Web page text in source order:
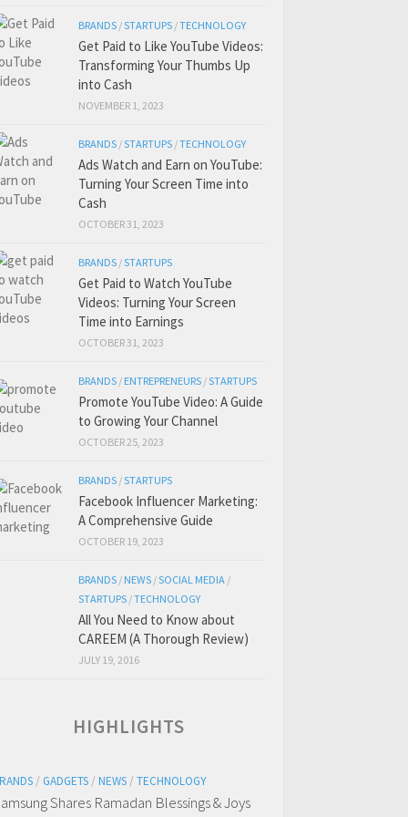
BRANDS /STARTUPS /TECHNOLOGY
Get Paid to Like YouTube Videos:
Transforming Your Thumbs Up
into Cash
NOVEMBER 1, 2023
BRANDS /STARTUPS /TECHNOLOGY
Ads Watch and Earn on YouTube:
Turning Your Screen Time into
Cash
OCTOBER 31, 2023
BRANDS /STARTUPS
Get Paid to Watch YouTube
Videos: Turning Your Screen
Time into Earnings
OCTOBER 31, 2023
BRANDS / ENTREPRENEURS /STARTUPS
Promote YouTube Video: A Guide
to Growing Your Channel
OCTOBER 25, 2023
BRANDS /STARTUPS
Facebook Influencer Marketing:
A Comprehensive Guide
OCTOBER 19, 2023
BRANDS / NEWS /SOCIAL MEDIA /
STARTUPS /TECHNOLOGY
All You Need to Know about
CAREEM (A Thorough Review)
JULY 19, 2016
HIGHLIGHTS
/ GADGETS / NEWS / TECHNOLOGY
Shares Ramadan Blessings & Joys